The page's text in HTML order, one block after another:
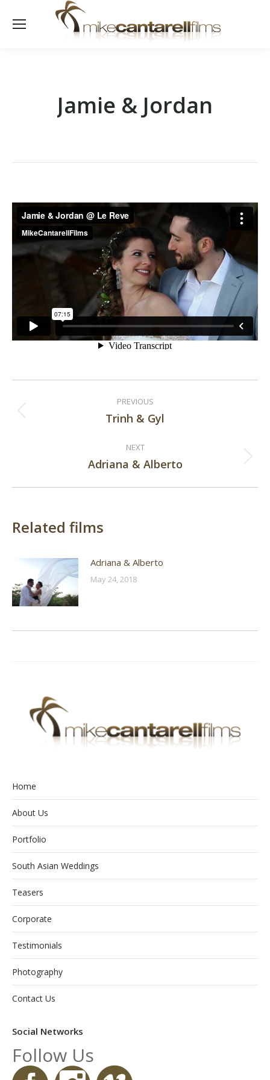
Jamie & Jordan
navigation
PREVIOUS
Previous
Trinh & Gyl
NEXT
Next
Adriana & Alberto
Related films
Adriana & Alberto
May 24, 2018
Home
About Us
Portfolio
South Asian Weddings
Teasers
Corporate
Testimonials
Photography
Contact Us
Social Networks
Follow Us